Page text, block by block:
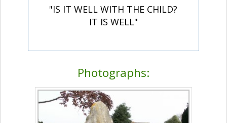
"IS IT WELL WITH THE CHILD?
IT IS WELL"
Photographs: